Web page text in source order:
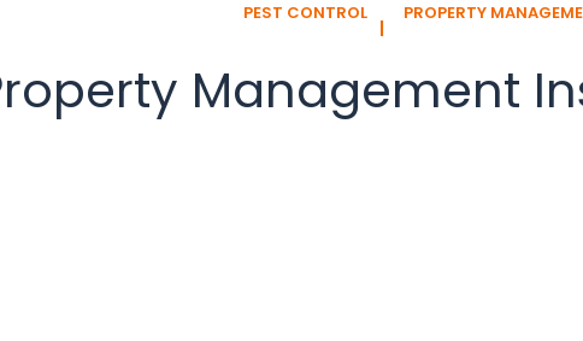
PEST CONTROL
l
PROPERTY
Management